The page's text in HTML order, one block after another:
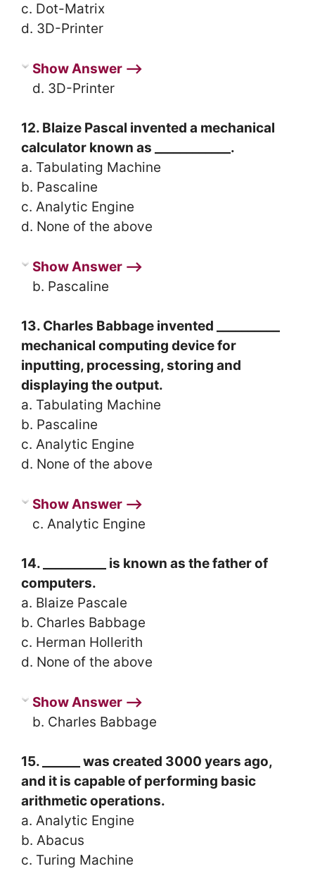
c. Dot-Matrix
d. 3D-Printer
Show Answer ⟶
d. 3D-Printer
12. Blaize Pascal invented a mechanical
calculator known as ____________.
a. Tabulating Machine
b. Pascaline
c. Analytic Engine
d. None of the above
Show Answer ⟶
b. Pascaline
13. Charles Babbage invented __________
mechanical computing device for
inputting, processing, storing and
displaying the output.
a. Tabulating Machine
b. Pascaline
c. Analytic Engine
d. None of the above
Show Answer ⟶
c. Analytic Engine
14. __________ is known as the father of
computers.
a. Blaize Pascale
b. Charles Babbage
c. Herman Hollerith
d. None of the above
Show Answer ⟶
b. Charles Babbage
15. ______ was created 3000 years ago,
and it is capable of performing basic
arithmetic operations.
a. Analytic Engine
b. Abacus
c. Turing Machine